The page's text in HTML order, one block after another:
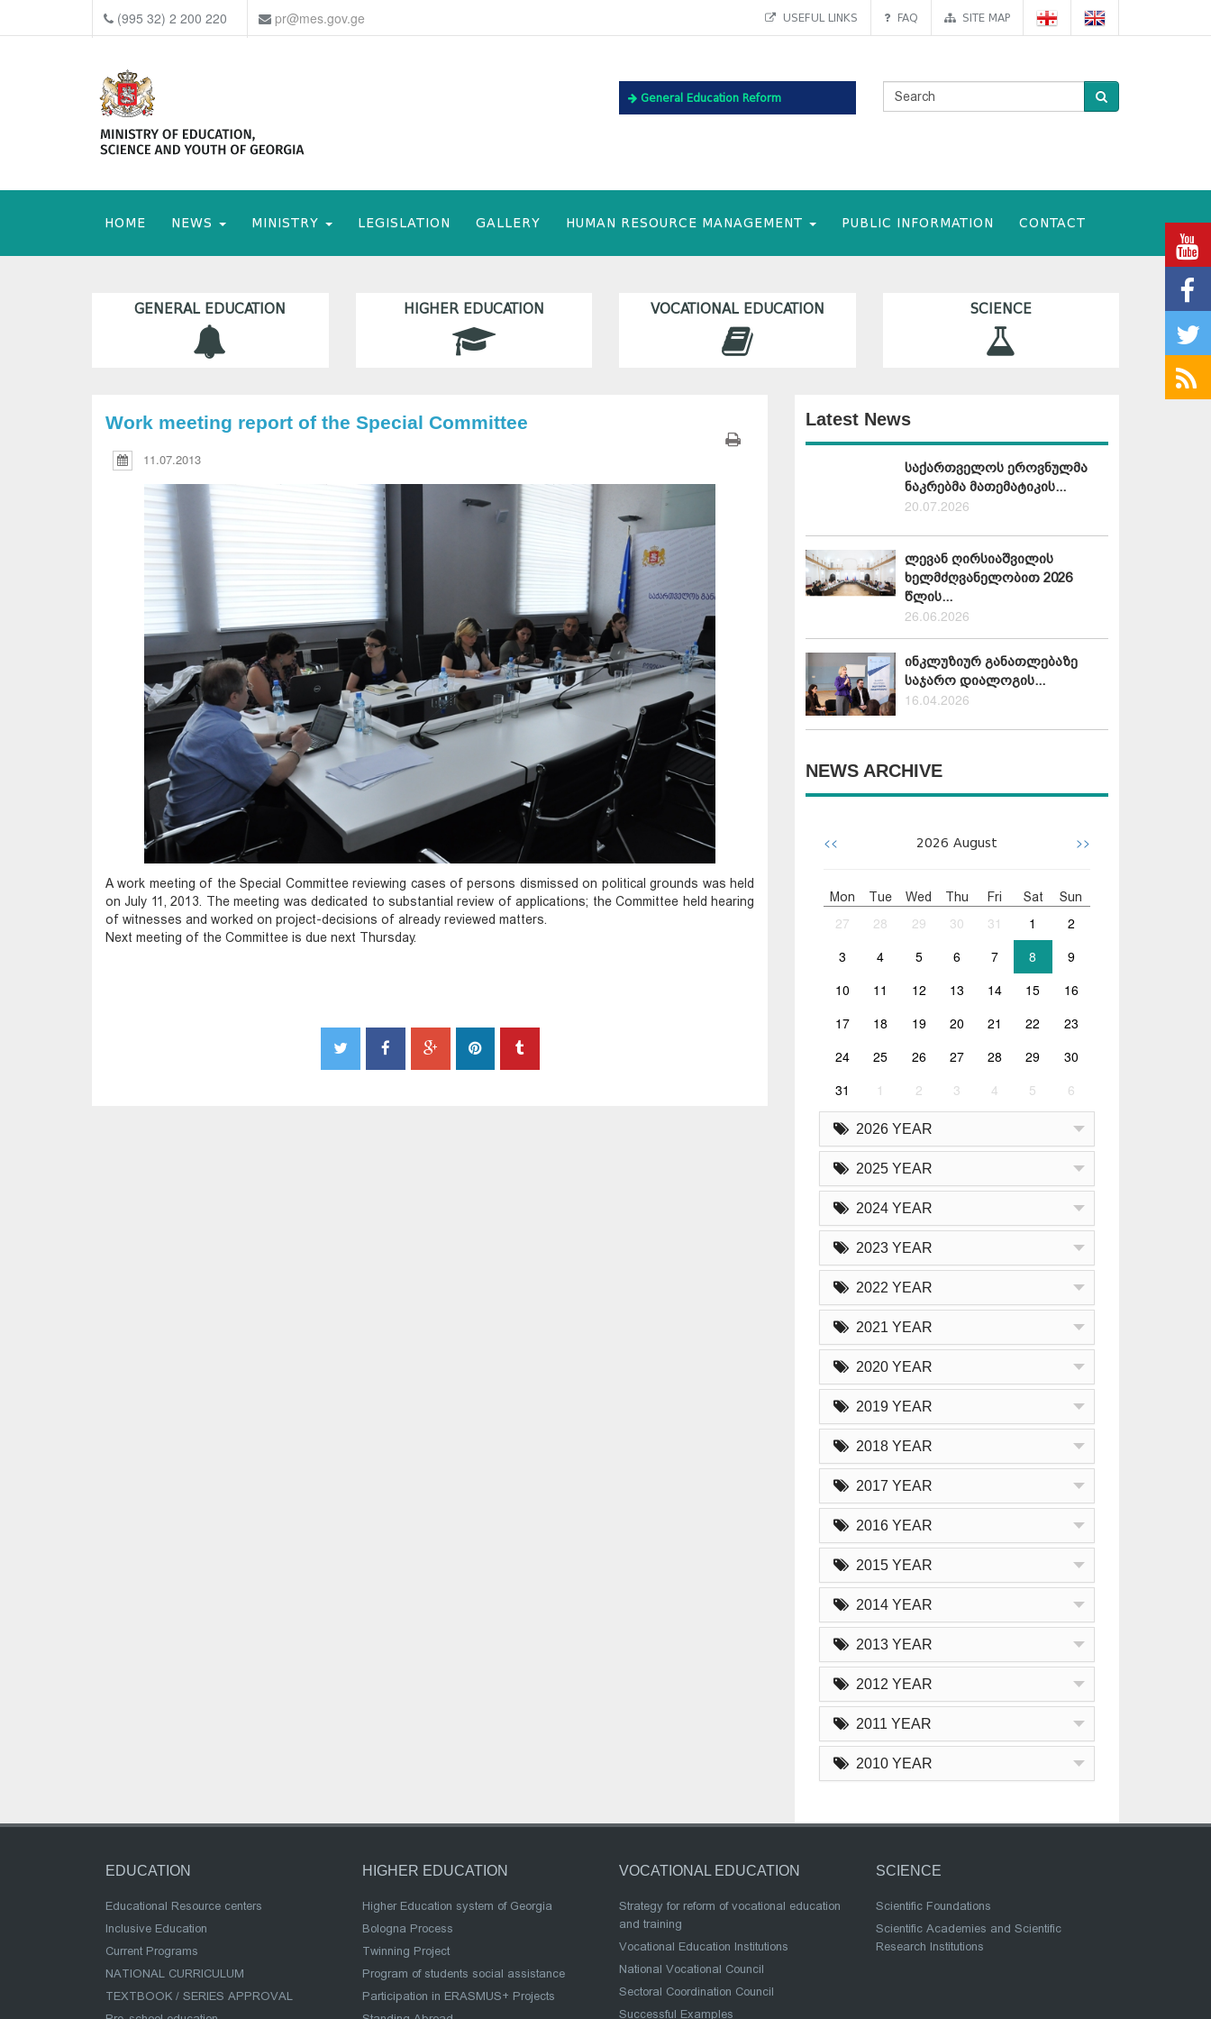
(995 32) 2 200 220 pr@mes.gov.ge USEFUL LINKS FAQ SITE MAP
General Education Reform
HOME NEWS MINISTRY LEGISLATION GALLERY HUMAN RESOURCE MANAGEMENT PUBLIC INFORMATION CONTACT
GENERAL EDUCATION HIGHER EDUCATION VOCATIONAL EDUCATION SCIENCE
Work meeting report of the Special Committee
11.07.2013
A work meeting of the Special Committee reviewing cases of persons dismissed on political grounds was held
on July 11, 2013. The meeting was dedicated to substantial review of applications; the Committee held hearing
of witnesses and worked on project-decisions of already reviewed matters.
Next meeting of the Committee is due next Thursday.
Latest News
საქართველოს ეროვნულმა
ნაკრებმა მათემატიკის...
20.07.2026
ლევან ღირსიაშვილის
ხელმძღვანელობით 2026
წლის...
26.06.2026
ინკლუზიურ განათლებაზე
საჯარო დიალოგის...
16.04.2026
NEWS ARCHIVE
<< 2026 August >>
Mon Tue Wed Thu Fri Sat Sun
27 28 29 30 31 1
2
3
4 5 6 7 8
9
10
11 12 13 14 15
16
17
18 19 20 21 22
23
24
25 26 27 28 29
30
31
1 2 3 4 5 6
2026 YEAR
2025 YEAR
2024 YEAR
2023 YEAR
2022 YEAR
2021 YEAR
2020 YEAR
2019 YEAR
2018 YEAR
2017 YEAR
2016 YEAR
2015 YEAR
2014 YEAR
2013 YEAR
2012 YEAR
2011 YEAR
2010 YEAR
EDUCATION
Educational Resource centers
Inclusive Education
Current Programs
NATIONAL CURRICULUM
TEXTBOOK / SERIES APPROVAL
HIGHER EDUCATION
Higher Education system of Georgia
Bologna Process
Twinning Project
Program of students social assistance
Participation in ERASMUS+ Projects
VOCATIONAL EDUCATION
Strategy for reform of vocational education
and training
Vocational Education Institutions
National Vocational Council
Sectoral Coordination Council
Successful Examples
SCIENCE
Scientific Foundations
Scientific Academies and Scientific
Research Institutions